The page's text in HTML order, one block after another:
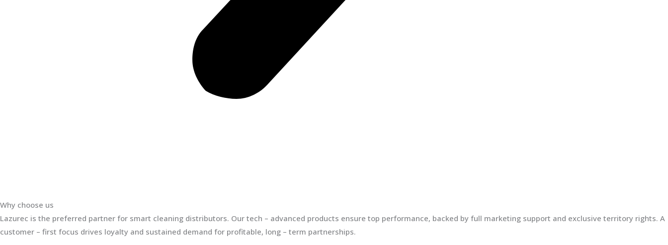
Why choose us
Lazurec is the preferred partner for smart cleaning distributors. Our tech – advanced products ensure top performance, backed by full marketing support and exclusive territory rights. A
customer – first focus drives loyalty and sustained demand for profitable, long – term partnerships.